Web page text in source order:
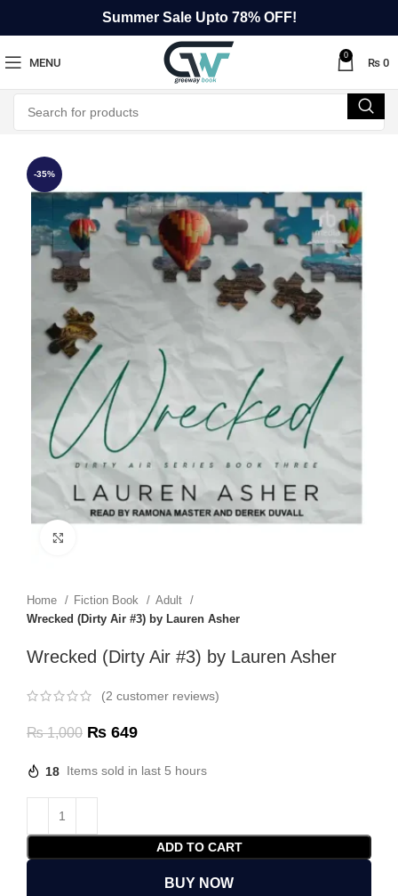
Summer Sale Upto 78% OFF!
MENU
0
₨ 0
-35%
Home Fiction Book
Adult
Wrecked (Dirty Air #3) by Lauren Asher
Wrecked (Dirty Air #3) by Lauren Asher
(2 customer reviews)
₨1,000 ₨ 649
18 Items sold in last 5 hours
ADD TO CART
BUY NOW